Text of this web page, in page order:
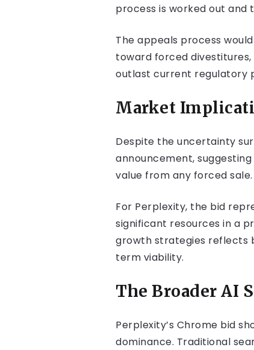
process is worked out and
The appeals process
toward forced
outlast current regulatory
Market
Despite the uncertainty
announcement,
value from any forced sale.
For Perplexity, the bid
significant resources in a
growth strategies reflects
term viability.
The Broader AI
Perplexity’s Chrome bid
dominance. Traditional